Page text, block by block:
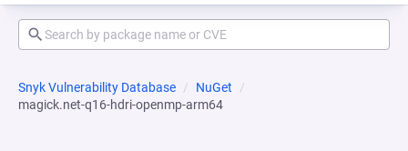
Snyk Vulnerability Database
NuGet
magick.net-q16-hdri-openmp-arm64